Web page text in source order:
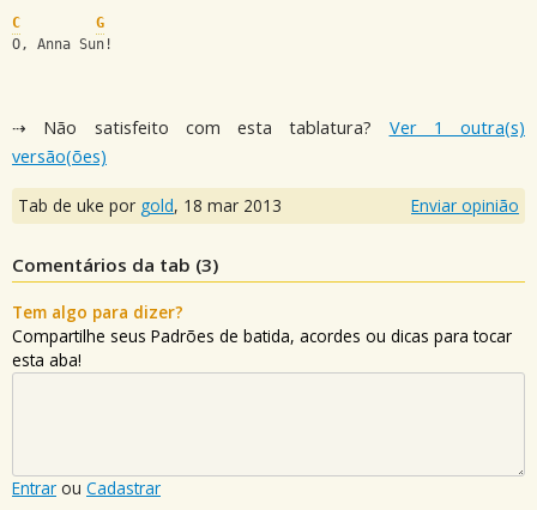
C
G
O, Anna Sun!
⇢ Não satisfeito com esta tablatura? Ver 1 outra(s)
versão(ões)
Tab de uke por gold, 18 mar 2013 Enviar opinião
Comentários da tab (3)
Tem algo para dizer?
Compartilhe seus Padrões de batida, acordes ou dicas para tocar
esta aba!
Entrar ou Cadastrar